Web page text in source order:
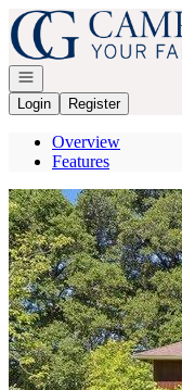
Go to: Homepage
Open navigation
Login
Register
Overview
Features